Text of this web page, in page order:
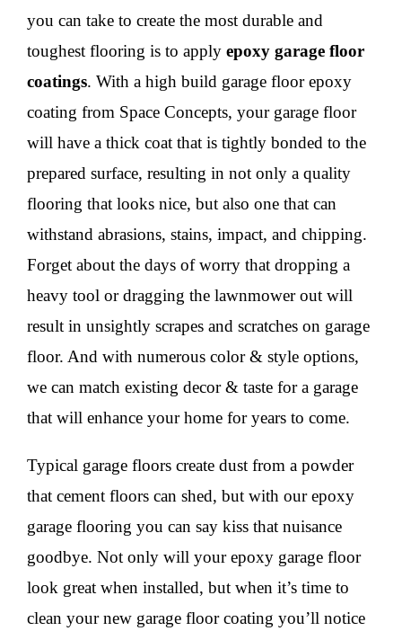
you can take to create the most durable and
toughest flooring is to apply epoxy garage floor
coatings. With a high build garage floor epoxy
coating from Space Concepts, your garage floor
will have a thick coat that is tightly bonded to the
prepared surface, resulting in not only a quality
flooring that looks nice, but also one that can
withstand abrasions, stains, impact, and chipping.
Forget about the days of worry that dropping a
heavy tool or dragging the lawnmower out will
result in unsightly scrapes and scratches on garage
floor. And with numerous color & style options,
we can match existing decor & taste for a garage
that will enhance your home for years to come.
Typical garage floors create dust from a powder
that cement floors can shed, but with our epoxy
garage flooring you can say kiss that nuisance
goodbye. Not only will your epoxy garage floor
look great when installed, but when it’s time to
clean your new garage floor coating you’ll notice